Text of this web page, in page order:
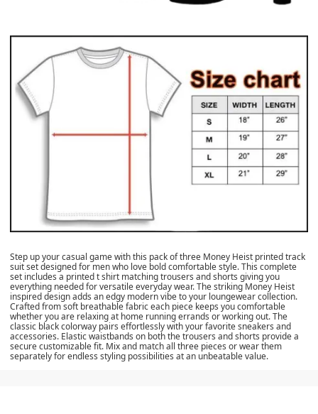
Step up your casual game with this pack of three Money Heist printed track
suit set designed for men who love bold comfortable style. This complete
set includes a printed t shirt matching trousers and shorts giving you
everything needed for versatile everyday wear. The striking Money Heist
inspired design adds an edgy modern vibe to your loungewear collection.
Crafted from soft breathable fabric each piece keeps you comfortable
whether you are relaxing at home running errands or working out. The
classic black colorway pairs effortlessly with your favorite sneakers and
accessories. Elastic waistbands on both the trousers and shorts provide a
secure customizable fit. Mix and match all three pieces or wear them
separately for endless styling possibilities at an unbeatable value.